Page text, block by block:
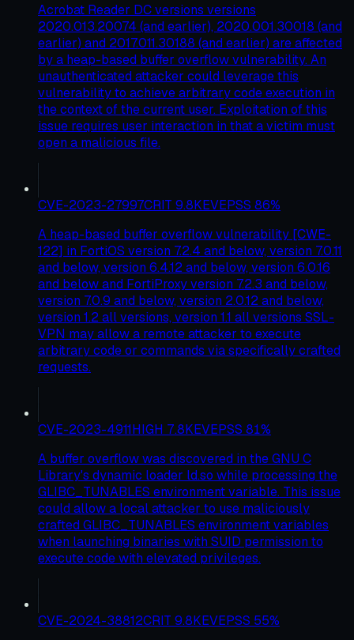
Acrobat Reader DC versions versions
2020.013.20074 (and earlier), 2020.001.30018 (and
earlier) and 2017.011.30188 (and earlier) are affected
by a heap-based buffer overflow vulnerability. An
unauthenticated attacker could leverage this
vulnerability to achieve arbitrary code execution in
the context of the current user. Exploitation of this
issue requires user interaction in that a victim must
open a malicious file.
CVE-2023-27997CRIT 9.8KEVEPSS 86%
A heap-based buffer overflow vulnerability [CWE-
122] in FortiOS version 7.2.4 and below, version 7.0.11
and below, version 6.4.12 and below, version 6.0.16
and below and FortiProxy version 7.2.3 and below,
version 7.0.9 and below, version 2.0.12 and below,
version 1.2 all versions, version 1.1 all versions SSL-
VPN may allow a remote attacker to execute
arbitrary code or commands via specifically crafted
requests.
CVE-2023-4911HIGH 7.8KEVEPSS 81%
A buffer overflow was discovered in the GNU C
Library's dynamic loader ld.so while processing the
GLIBC_TUNABLES environment variable. This issue
could allow a local attacker to use maliciously
crafted GLIBC_TUNABLES environment variables
when launching binaries with SUID permission to
execute code with elevated privileges.
CVE-2024-38812CRIT 9.8KEVEPSS 55%